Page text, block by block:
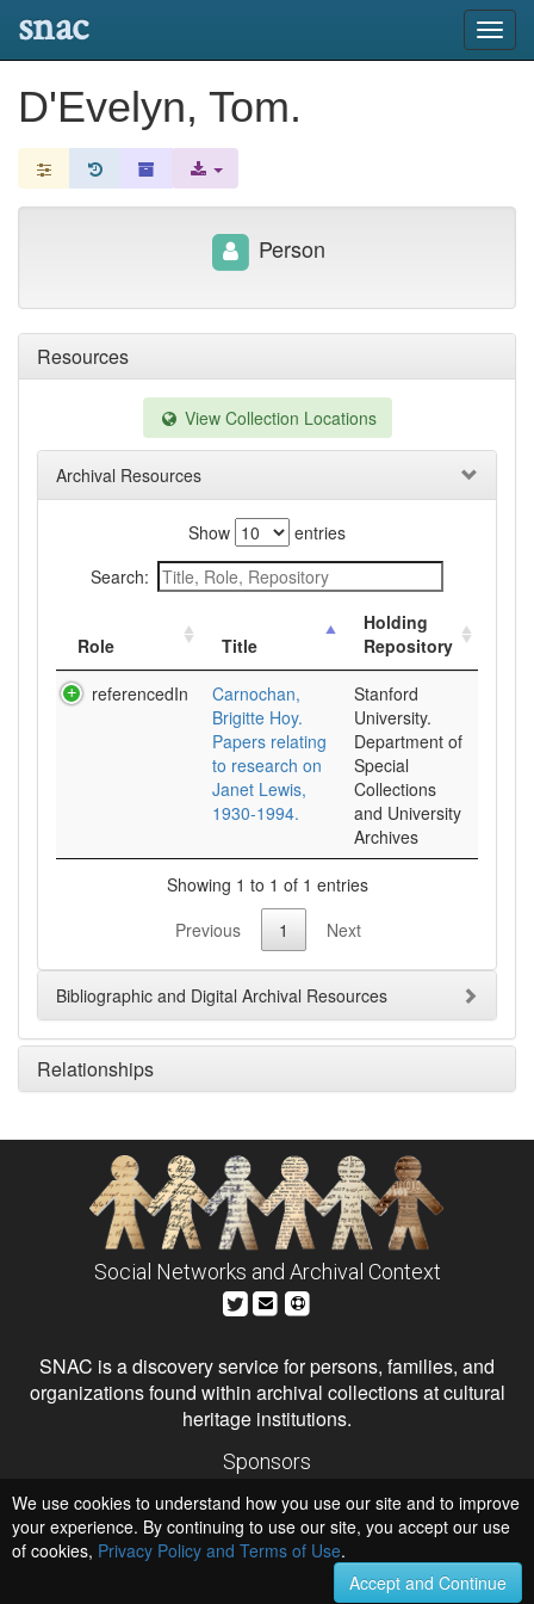
snac
D'Evelyn, Tom.
Resources
View Collection Locations
Archival Resources
Show
entries
Search:
Role Title
Holding
Repository
referencedIn
Carnochan,
Brigitte Hoy.
Papers relating
to research on
Janet Lewis,
1930-1994.
Stanford
University.
Department of
Special
Collections
and University
Archives
Showing 1 to 1 of 1 entries
Previous
1 Next
Bibliographic and Digital Archival Resources
Relationships
Person
Social Networks and Archival Context
SNAC is a discovery service for persons, families, and
organizations found within archival collections at cultural
heritage institutions.
Sponsors
Institute of Museum and Library Services
National Endowment for the Humanities
Hosts
University of Virginia Library
University of Maryland IndigenizeSNAC
We use cookies to understand how you use our site and to improve
your experience. By continuing to use our site, you accept our use
of cookies, Privacy Policy and Terms of Use.
Accept and Continue